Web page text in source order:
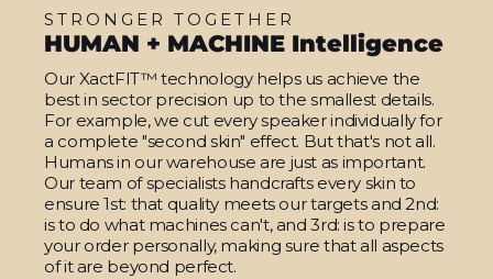
STRONGER TOGETHER
HUMAN + MACHINE Intelligence
Our XactFIT™ technology helps us achieve the
best in sector precision up to the smallest details.
For example, we cut every speaker individually for
a complete "second skin" effect. But that's not all.
Humans in our warehouse are just as important.
Our team of specialists handcrafts every skin to
ensure 1st: that quality meets our targets and 2nd:
is to do what machines can't, and 3rd: is to prepare
your order personally, making sure that all aspects
of it are beyond perfect.